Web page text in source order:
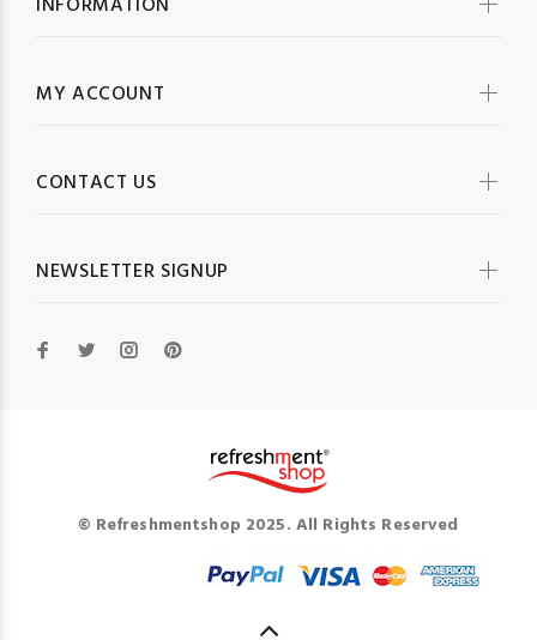
MY ACCOUNT
CONTACT US
NEWSLETTER SIGNUP
© Refreshmentshop 2025. All Rights Reserved